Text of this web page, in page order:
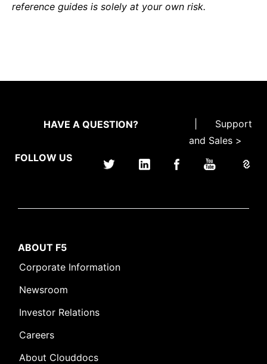
reference guides is solely at your own risk.
HAVE A QUESTION?
Support
and Sales >
FOLLOW US
ABOUT F5
Corporate Information
Newsroom
Investor Relations
Careers
About Clouddocs